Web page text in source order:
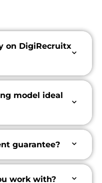
on DigiRecruitx
model ideal
guarantee?
work with?